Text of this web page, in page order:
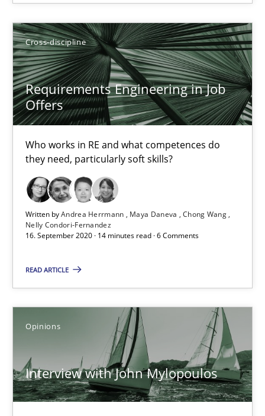
Cross-discipline
Requirements Engineering in Job
Offers
Who works in RE and what competences do
they need, particularly soft skills?
Written byAndrea Herrmann Maya Daneva
Chong Wang
Nelly Condori-Fernandez
16. September 2020 · 14 minutes read · 6 Comments
READ ARTICLE
Opinions
Interview with John Mylopoulos
Opinions
Luisa Mich
14.05.2020
4 minutes
Mastering Business Requirements
Insights for 13 crucial challenges
David Gilbert
05.11.2019